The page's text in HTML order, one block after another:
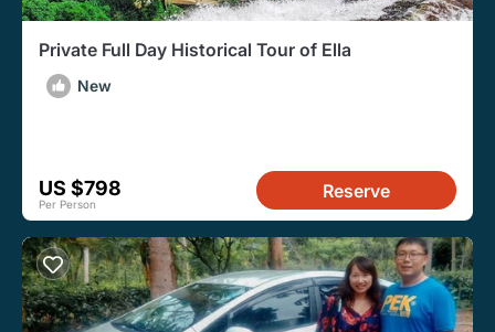
Private Full Day Historical Tour of Ella
New
US $798
Per Person
Reserve